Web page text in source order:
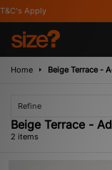
Apply
Home Beige Terrace -
Refine
Beige Terrace -
2 items